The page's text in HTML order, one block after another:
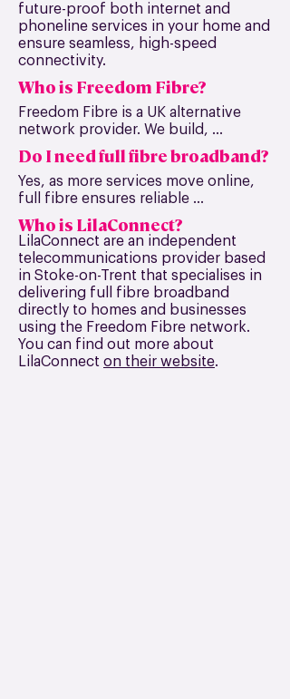
future-proof both internet and
phoneline services in your home and
ensure seamless, high-speed
connectivity.
Who is Freedom Fibre?
Freedom Fibre is a UK alternative
network provider. We build,
maintain, and repair an independent
full-fibre broadband network that is
available to homes and businesses
across the UK.
Do I need full fibre broadband?
Yes, as more services move online,
full fibre ensures reliable
connectivity for work, streaming,
gaming and everyday use, now and
in the future.
Who is LilaConnect?
LilaConnect are an independent
telecommunications provider based
in Stoke-on-Trent that specialises in
delivering full fibre broadband
directly to homes and businesses
using the Freedom Fibre network.
You can find out more about
LilaConnect on their website.